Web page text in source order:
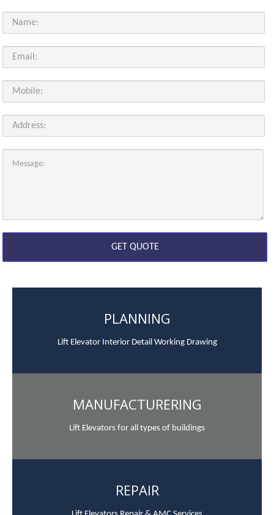
PLANNING
Lift Elevator Interior Detail Working Drawing
MANUFACTURERING
Lift Elevators for all types of buildings
REPAIR